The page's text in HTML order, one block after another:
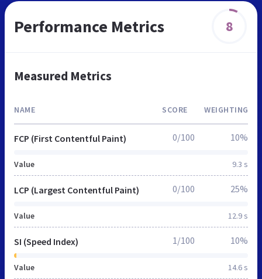
Performance Metrics 8
Measured Metrics
NAME SCORE WEIGHTING
FCP (First Contentful Paint)
Value 9.3 s
0/100 10%
LCP (Largest Contentful Paint)
Value 12.9 s
0/100 25%
SI (Speed Index)
Value 14.6 s
1/100 10%